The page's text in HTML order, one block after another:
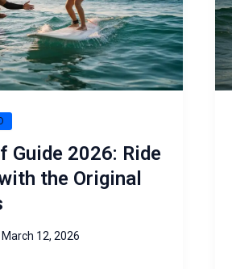
Guide 2026: Ride
the Original
March 12, 2026